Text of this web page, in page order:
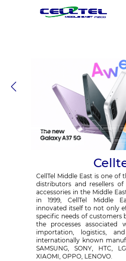
CellTel Middle East is one of
distributors and resellers
accessories in the Middle
in 1999, CellTel Middle
innovated itself to not only
specific needs of customers
the processes associated
importation, logistics,
internationally known
SAMSUNG, SONY, HTC,
XIAOMI, OPPO, LENOVO.